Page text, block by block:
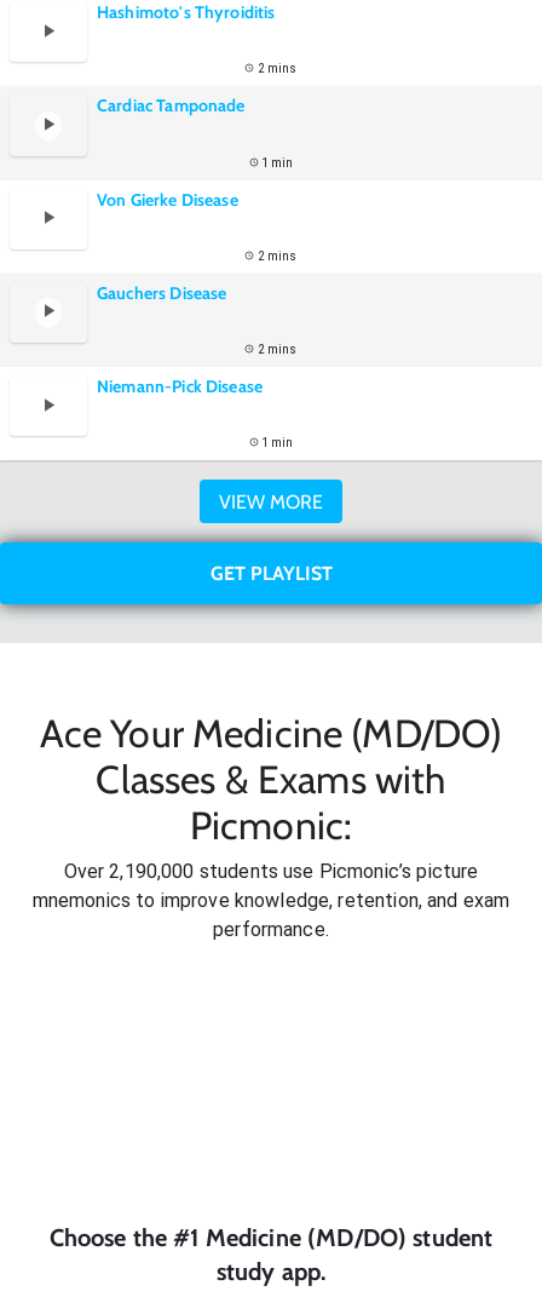
Hashimoto's Thyroiditis
2 mins
Cardiac Tamponade
1 min
Von Gierke Disease
2 mins
Gauchers Disease
2 mins
Niemann-Pick Disease
1 min
VIEW MORE
GET PLAYLIST
Ace Your Medicine (MD/DO)
Classes & Exams with
Picmonic:
Over 2,190,000 students use Picmonic’s picture
mnemonics to improve knowledge, retention, and exam
performance.
Choose the #1 Medicine (MD/DO) student
study app.